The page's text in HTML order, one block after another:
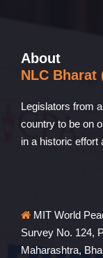
About
NLC Bharat
Legislators from
country to be on
in a historic effort
MIT World
Survey No. 124,
Maharashtra,